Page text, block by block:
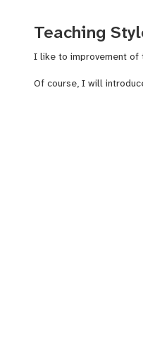
Teaching
I like to improvement of
Of course, I will